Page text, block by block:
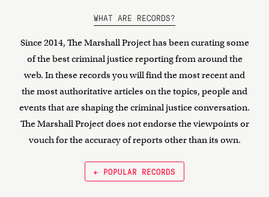
WHAT ARE RECORDS?
Since 2014, The Marshall Project has been curating some
of the best criminal justice reporting from around the
web. In these records you will find the most recent and
the most authoritative articles on the topics, people and
events that are shaping the criminal justice conversation.
The Marshall Project does not endorse the viewpoints or
vouch for the accuracy of reports other than its own.
← POPULAR RECORDS